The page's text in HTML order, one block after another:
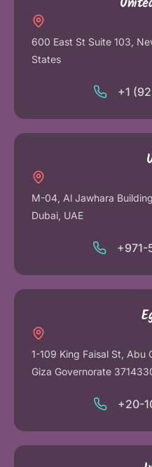
600 East St Suite 103,
States
+1
M-04, Al Jawhara
Dubai, UAE
1-109 King Faisal St, Abu
Giza Governorate
+20-